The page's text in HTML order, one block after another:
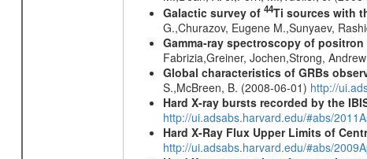
Galactic survey of 44Ti sources with
G.,Churazov, Eugene M.,Sunyaev,
Gamma-ray spectroscopy of
Fabrizia,Greiner, Jochen,Strong,
Global characteristics of GRBs
S.,McBreen, B. (2008-06-01) http://
Hard X-ray bursts recorded by the
http://ui.adsabs.harvard.edu/#abs/
Hard X-Ray Flux Upper Limits of
http://ui.adsabs.harvard.edu/#abs/